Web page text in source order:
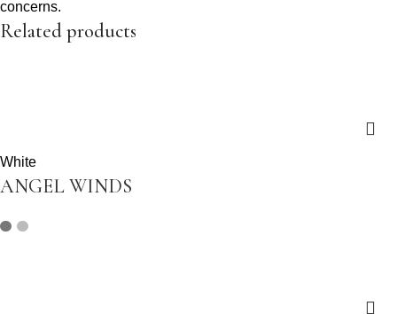
concerns.
Related products
White
ANGEL WINDS